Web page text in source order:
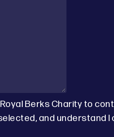
Royal Berks Charity to
and understand I